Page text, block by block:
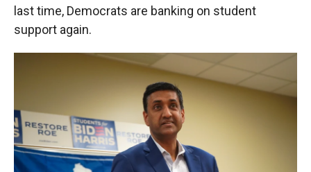
last time, Democrats are banking on student
support again.